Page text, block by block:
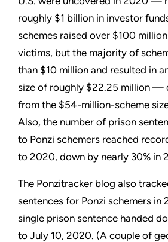
roughly $1 billion in investor
schemes raised over $100
victims, but the majority of
than $10 million and resulted in
size of roughly $22.25 million —
from the $54-million-scheme
Also, the number of prison
to Ponzi schemers reached
to 2020, down by nearly 30% in
The Ponzitracker blog also
sentences for Ponzi schemers in
single prison sentence handed
to July 10, 2020. (A couple of